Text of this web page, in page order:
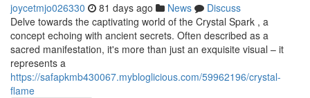
joycetmjo026330 81 days ago News
Discuss
Delve towards the captivating world of the Crystal Spark , a
concept echoing with ancient secrets. Often described as a
sacred manifestation, it's more than just an exquisite visual – it
represents a
https://safapkmb430067.mybloglicious.com/59962196/crystal-
flame